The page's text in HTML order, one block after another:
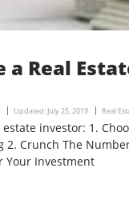
a Real
Updated: July 25, 2019 Real
investor: 1.
2. Crunch The
Your Investment